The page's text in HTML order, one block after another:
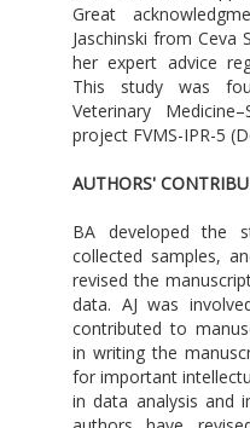
Great
Jaschinski from Ceva
her expert advice
This study was
Veterinary
project FVMS-IPR-5
AUTHORS'
BA developed the
collected samples,
revised the
data. AJ was
contributed to
in writing the
for important
in data analysis and